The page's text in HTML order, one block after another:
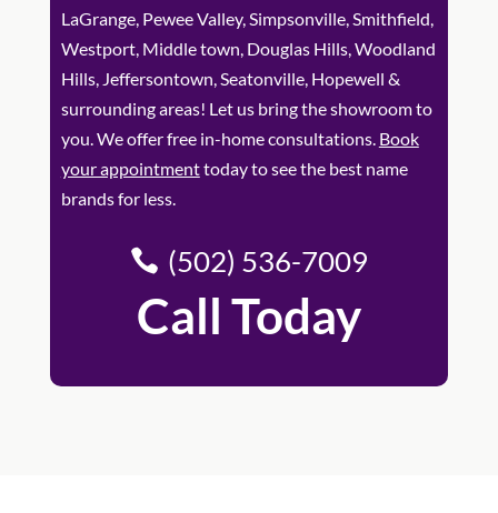
LaGrange, Pewee Valley, Simpsonville, Smithfield,
Westport, Middle town, Douglas Hills, Woodland
Hills, Jeffersontown, Seatonville, Hopewell &
surrounding areas! Let us bring the showroom to
you. We offer free in-home consultations. Book
your appointmenttoday to see the best name
brands for less.
(502) 536-7009
Call Today